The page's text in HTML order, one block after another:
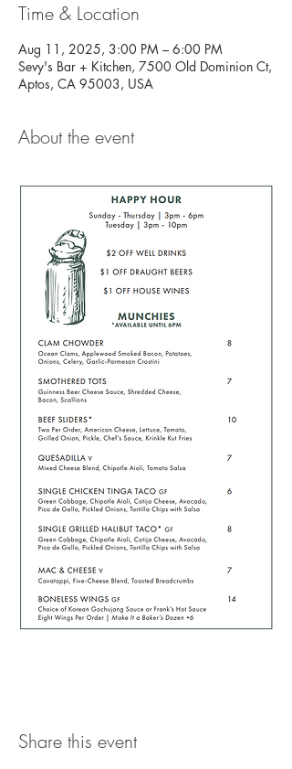
Time & Location
Aug 11, 2025, 3:00 PM – 6:00 PM
Sevy's Bar + Kitchen, 7500 Old Dominion Ct,
Aptos, CA 95003, USA
About the event
Share this event